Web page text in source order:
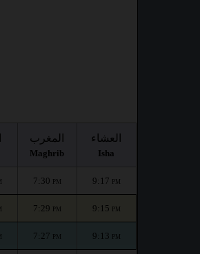
المغرب
Maghrib
العشاء
Isha
7:30 PM 9:17 PM
7:29 PM 9:15 PM
7:27 PM 9:13 PM